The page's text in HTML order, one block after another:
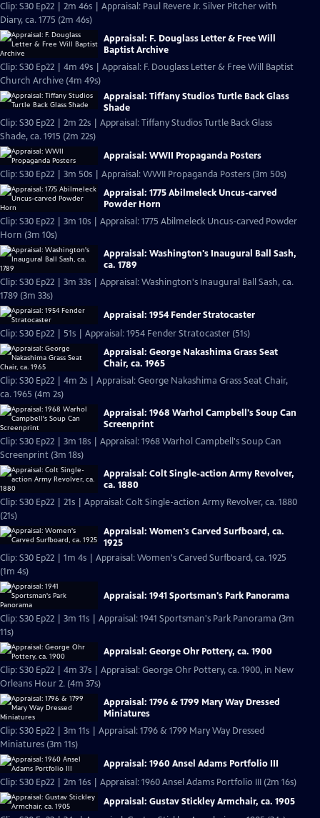
Clip: S30 Ep22 | 2m 46s | Appraisal: Paul Revere Jr. Silver Pitcher with
Diary, ca. 1775 (2m 46s)
Appraisal: F. Douglass Letter & Free Will
Baptist Archive
Clip: S30 Ep22 | 4m 49s | Appraisal: F. Douglass Letter & Free Will Baptist
Church Archive (4m 49s)
Appraisal: Tiffany Studios Turtle Back Glass
Shade
Clip: S30 Ep22 | 2m 22s | Appraisal: Tiffany Studios Turtle Back Glass
Shade, ca. 1915 (2m 22s)
Appraisal: WWII Propaganda Posters
Clip: S30 Ep22 | 3m 50s | Appraisal: WWII Propaganda Posters (3m 50s)
Appraisal: 1775 Abilmeleck Uncus-carved
Powder Horn
Clip: S30 Ep22 | 3m 10s | Appraisal: 1775 Abilmeleck Uncus-carved Powder
Horn (3m 10s)
Appraisal: Washington's Inaugural Ball Sash,
ca. 1789
Clip: S30 Ep22 | 3m 33s | Appraisal: Washington's Inaugural Ball Sash, ca.
1789 (3m 33s)
Appraisal: 1954 Fender Stratocaster
Clip: S30 Ep22 | 51s | Appraisal: 1954 Fender Stratocaster (51s)
Appraisal: George Nakashima Grass Seat
Chair, ca. 1965
Clip: S30 Ep22 | 4m 2s | Appraisal: George Nakashima Grass Seat Chair,
ca. 1965 (4m 2s)
Appraisal: 1968 Warhol Campbell's Soup Can
Screenprint
Clip: S30 Ep22 | 3m 18s | Appraisal: 1968 Warhol Campbell's Soup Can
Screenprint (3m 18s)
Appraisal: Colt Single-action Army Revolver,
ca. 1880
Clip: S30 Ep22 | 21s | Appraisal: Colt Single-action Army Revolver, ca. 1880
(21s)
Appraisal: Women's Carved Surfboard, ca.
1925
Clip: S30 Ep22 | 1m 4s | Appraisal: Women's Carved Surfboard, ca. 1925
(1m 4s)
Appraisal: 1941 Sportsman's Park Panorama
Clip: S30 Ep22 | 3m 11s | Appraisal: 1941 Sportsman's Park Panorama (3m
11s)
Appraisal: George Ohr Pottery, ca. 1900
Clip: S30 Ep22 | 4m 37s | Appraisal: George Ohr Pottery, ca. 1900, in New
Orleans Hour 2. (4m 37s)
Appraisal: 1796 & 1799 Mary Way Dressed
Miniatures
Clip: S30 Ep22 | 3m 11s | Appraisal: 1796 & 1799 Mary Way Dressed
Miniatures (3m 11s)
Appraisal: 1960 Ansel Adams Portfolio III
Clip: S30 Ep22 | 2m 16s | Appraisal: 1960 Ansel Adams Portfolio III (2m 16s)
Appraisal: Gustav Stickley Armchair, ca. 1905